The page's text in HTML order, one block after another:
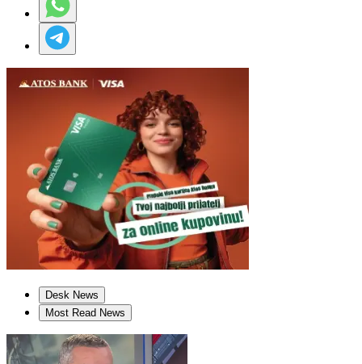
Desk News
Most Read News